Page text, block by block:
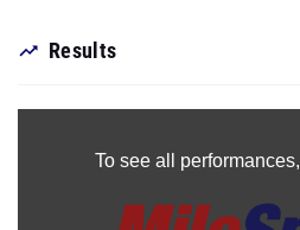
Results
To see all performances,